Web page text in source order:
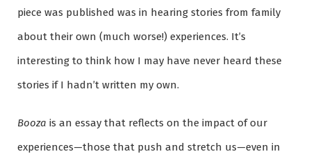
piece was published was in hearing stories from family
about their own (much worse!) experiences. It’s
interesting to think how I may have never heard these
stories if I hadn’t written my own.
Booza is an essay that reflects on the impact of our
experiences—those that push and stretch us—even in